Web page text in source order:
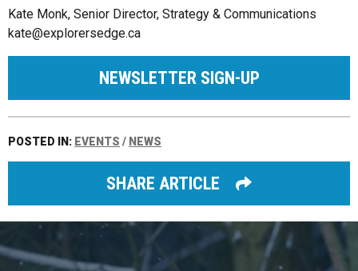
Kate Monk, Senior Director, Strategy & Communications
kate@explorersedge.ca
NEWSLETTER SIGN-UP
POSTED IN: EVENTS / NEWS
SHARE ARTICLE